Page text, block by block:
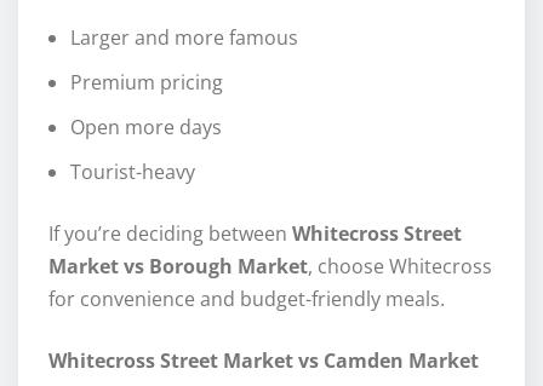
Larger and more famous
Premium pricing
Open more days
Tourist-heavy
If you’re deciding between Whitecross Street
Market vs Borough Market, choose Whitecross
for convenience and budget-friendly meals.
Whitecross Street Market vs Camden Market